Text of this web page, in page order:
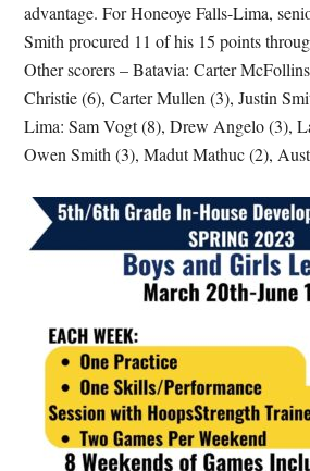
advantage. For Honeoye Falls-Lima,
Smith procured 11 of his 15 points
Other scorers – Batavia: Carter
Christie (6), Carter Mullen (3), Justin
Lima: Sam Vogt (8), Drew Angelo (3),
Owen Smith (3), Madut Mathuc (2),